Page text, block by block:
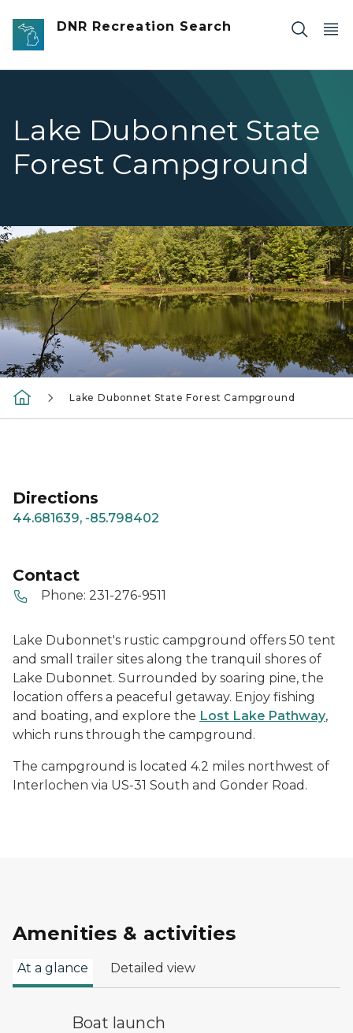
Skip to main content
DNR Recreation Search
Lake Dubonnet State
Forest Campground
Dubonnet boat
Lake Dubonnet State Forest Campground
Directions
44.681639, -85.798402
Contact
Phone: 231-276-9511
Lake Dubonnet's rustic campground offers 50 tent
and small trailer sites along the tranquil shores of
Lake Dubonnet. Surrounded by soaring pine, the
location offers a peaceful getaway. Enjoy fishing
and boating, and explore the Lost Lake Pathway,
which runs through the campground.
The campground is located 4.2 miles northwest of
Interlochen via US-31 South and Gonder Road.
Amenities & activities
At a glance Detailed view
boat launch symbol
Boat launch